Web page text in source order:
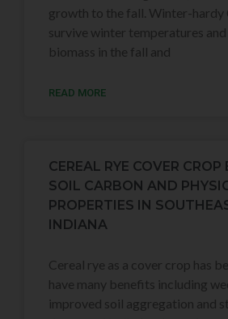
growth to the fall. Winter-hardy
survive winter temperatures
biomass in the fall and
READ MORE
CEREAL RYE COVER CROP
SOIL CARBON AND
PROPERTIES IN
INDIANA
Cereal rye as a cover crop has
have many benefits including
improved soil aggregation and